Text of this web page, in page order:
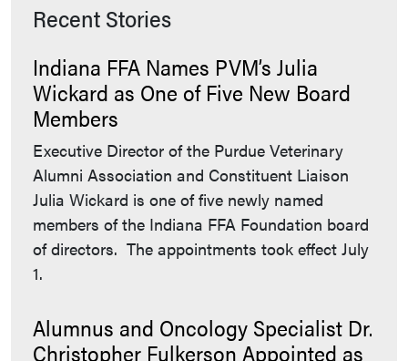
Recent Stories
Indiana FFA Names PVM’s Julia
Wickard as One of Five New Board
Members
Executive Director of the Purdue Veterinary
Alumni Association and Constituent Liaison
Julia Wickard is one of five newly named
members of the Indiana FFA Foundation board
of directors. The appointments took effect July
1.
Alumnus and Oncology Specialist Dr.
Christopher Fulkerson Appointed as